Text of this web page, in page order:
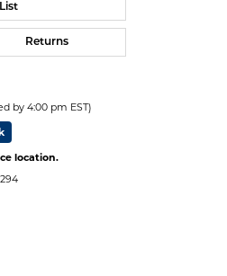
Returns
by 4:00 pm EST)
location.